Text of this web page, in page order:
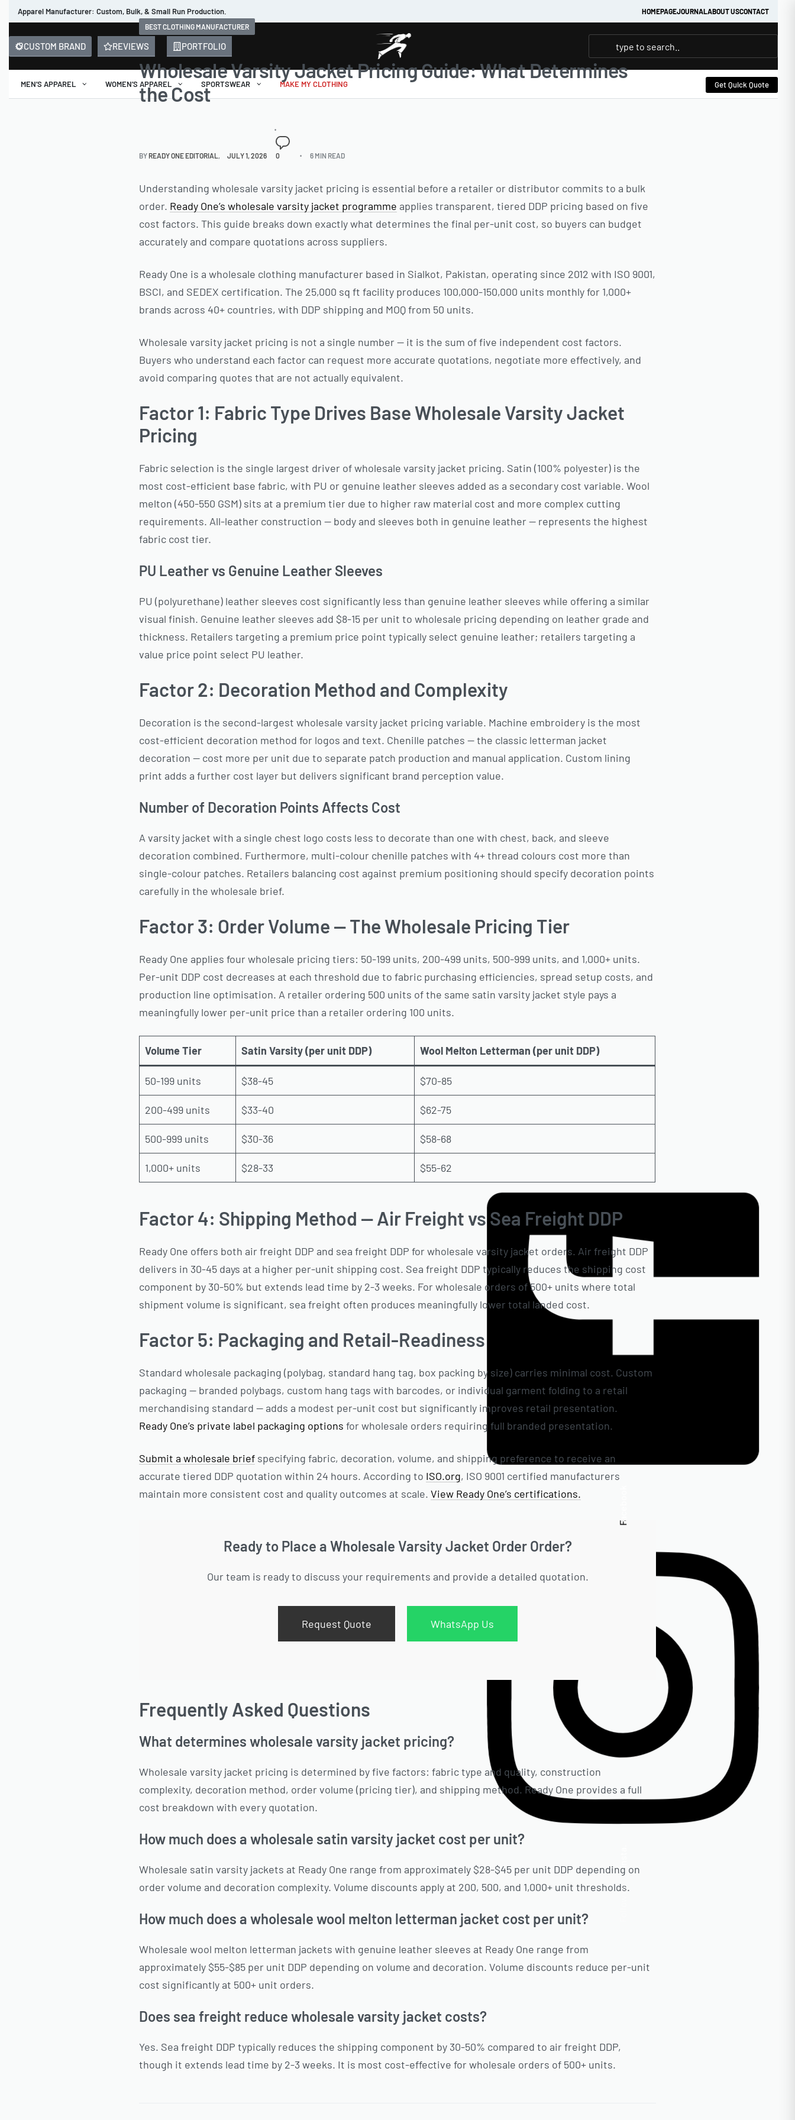
Apparel Manufacturer: Custom, Bulk, & Small Run Production. HOMEPAGEJOURNALABOUT USCONTACT
CUSTOM BRAND REVIEWS PORTFOLIO
MEN’S APPAREL WOMEN’S APPAREL SPORTSWEAR MAKE MY CLOTHING Get Quick Quote
BEST CLOTHING MANUFACTURER
Wholesale Varsity Jacket Pricing Guide: What Determines
the Cost
BY READY ONE EDITORIAL JULY 1, 2026 0 6 MIN READ
Understanding wholesale varsity jacket pricing is essential before a retailer or distributor commits to a bulk
order. Ready One’s wholesale varsity jacket programme applies transparent, tiered DDP pricing based on five
cost factors. This guide breaks down exactly what determines the final per-unit cost, so buyers can budget
accurately and compare quotations across suppliers.
Ready One is a wholesale clothing manufacturer based in Sialkot, Pakistan, operating since 2012 with ISO 9001,
BSCI, and SEDEX certification. The 25,000 sq ft facility produces 100,000-150,000 units monthly for 1,000+
brands across 40+ countries, with DDP shipping and MOQ from 50 units.
Wholesale varsity jacket pricing is not a single number — it is the sum of five independent cost factors.
Buyers who understand each factor can request more accurate quotations, negotiate more effectively, and
avoid comparing quotes that are not actually equivalent.
Factor 1: Fabric Type Drives Base Wholesale Varsity Jacket
Pricing
Fabric selection is the single largest driver of wholesale varsity jacket pricing. Satin (100% polyester) is the
most cost-efficient base fabric, with PU or genuine leather sleeves added as a secondary cost variable. Wool
melton (450-550 GSM) sits at a premium tier due to higher raw material cost and more complex cutting
requirements. All-leather construction — body and sleeves both in genuine leather — represents the highest
fabric cost tier.
PU Leather vs Genuine Leather Sleeves
PU (polyurethane) leather sleeves cost significantly less than genuine leather sleeves while offering a similar
visual finish. Genuine leather sleeves add $8-15 per unit to wholesale pricing depending on leather grade and
thickness. Retailers targeting a premium price point typically select genuine leather; retailers targeting a
value price point select PU leather.
Factor 2: Decoration Method and Complexity
Decoration is the second-largest wholesale varsity jacket pricing variable. Machine embroidery is the most
cost-efficient decoration method for logos and text. Chenille patches — the classic letterman jacket
decoration — cost more per unit due to separate patch production and manual application. Custom lining
print adds a further cost layer but delivers significant brand perception value.
Number of Decoration Points Affects Cost
A varsity jacket with a single chest logo costs less to decorate than one with chest, back, and sleeve
decoration combined. Furthermore, multi-colour chenille patches with 4+ thread colours cost more than
single-colour patches. Retailers balancing cost against premium positioning should specify decoration points
carefully in the wholesale brief.
Factor 3: Order Volume — The Wholesale Pricing Tier
Ready One applies four wholesale pricing tiers: 50-199 units, 200-499 units, 500-999 units, and 1,000+ units.
Per-unit DDP cost decreases at each threshold due to fabric purchasing efficiencies, spread setup costs, and
production line optimisation. A retailer ordering 500 units of the same satin varsity jacket style pays a
meaningfully lower per-unit price than a retailer ordering 100 units.
Volume Tier Satin Varsity (per unit DDP) Wool Melton Letterman (per unit DDP)
50-199 units $38-45 $70-85
200-499 units $33-40 $62-75
500-999 units $30-36 $58-68
1,000+ units $28-33 $55-62
Factor 4: Shipping Method — Air Freight vs Sea Freight DDP
Ready One offers both air freight DDP and sea freight DDP for wholesale varsity jacket orders. Air freight DDP
delivers in 30-45 days at a higher per-unit shipping cost. Sea freight DDP typically reduces the shipping cost
component by 30-50% but extends lead time by 2-3 weeks. For wholesale orders of 500+ units where total
shipment volume is significant, sea freight often produces meaningfully lower total landed cost.
Factor 5: Packaging and Retail-Readiness
Standard wholesale packaging (polybag, standard hang tag, box packing by size) carries minimal cost. Custom
packaging — branded polybags, custom hang tags with barcodes, or individual garment folding to a retail
merchandising standard — adds a modest per-unit cost but significantly improves retail presentation.
Ready One’s private label packaging options for wholesale orders requiring full branded presentation.
Submit a wholesale brief specifying fabric, decoration, volume, and shipping preference to receive an
accurate tiered DDP quotation within 24 hours. According to ISO.org, ISO 9001 certified manufacturers
maintain more consistent cost and quality outcomes at scale.View Ready One’s certifications.
Ready to Place a Wholesale Varsity Jacket Order Order?
Our team is ready to discuss your requirements and provide a detailed quotation.
Request Quote WhatsApp Us
Frequently Asked Questions
What determines wholesale varsity jacket pricing?
Wholesale varsity jacket pricing is determined by five factors: fabric type and quality, construction
complexity, decoration method, order volume (pricing tier), and shipping method. Ready One provides a full
cost breakdown with every quotation.
How much does a wholesale satin varsity jacket cost per unit?
Wholesale satin varsity jackets at Ready One range from approximately $28-$45 per unit DDP depending on
order volume and decoration complexity. Volume discounts apply at 200, 500, and 1,000+ unit thresholds.
How much does a wholesale wool melton letterman jacket cost per unit?
Wholesale wool melton letterman jackets with genuine leather sleeves at Ready One range from
approximately $55-$85 per unit DDP depending on volume and decoration. Volume discounts reduce per-unit
cost significantly at 500+ unit orders.
Does sea freight reduce wholesale varsity jacket costs?
Yes. Sea freight DDP typically reduces the shipping component by 30-50% compared to air freight DDP,
though it extends lead time by 2-3 weeks. It is most cost-effective for wholesale orders of 500+ units.
Follow us